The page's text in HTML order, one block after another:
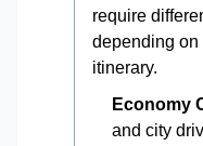
require
depending on
itinerary.
Economy
and city